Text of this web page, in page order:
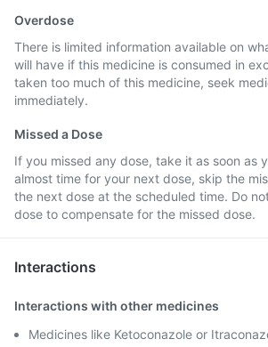
Overdose
There is limited information available on
will have if this medicine is consumed in
taken too much of this medicine, seek
immediately.
Missed a Dose
If you missed any dose, take it as soon as
almost time for your next dose, skip the
the next dose at the scheduled time. Do
dose to compensate for the missed dose.
Interactions
Interactions with other medicines
Medicines like Ketoconazole or